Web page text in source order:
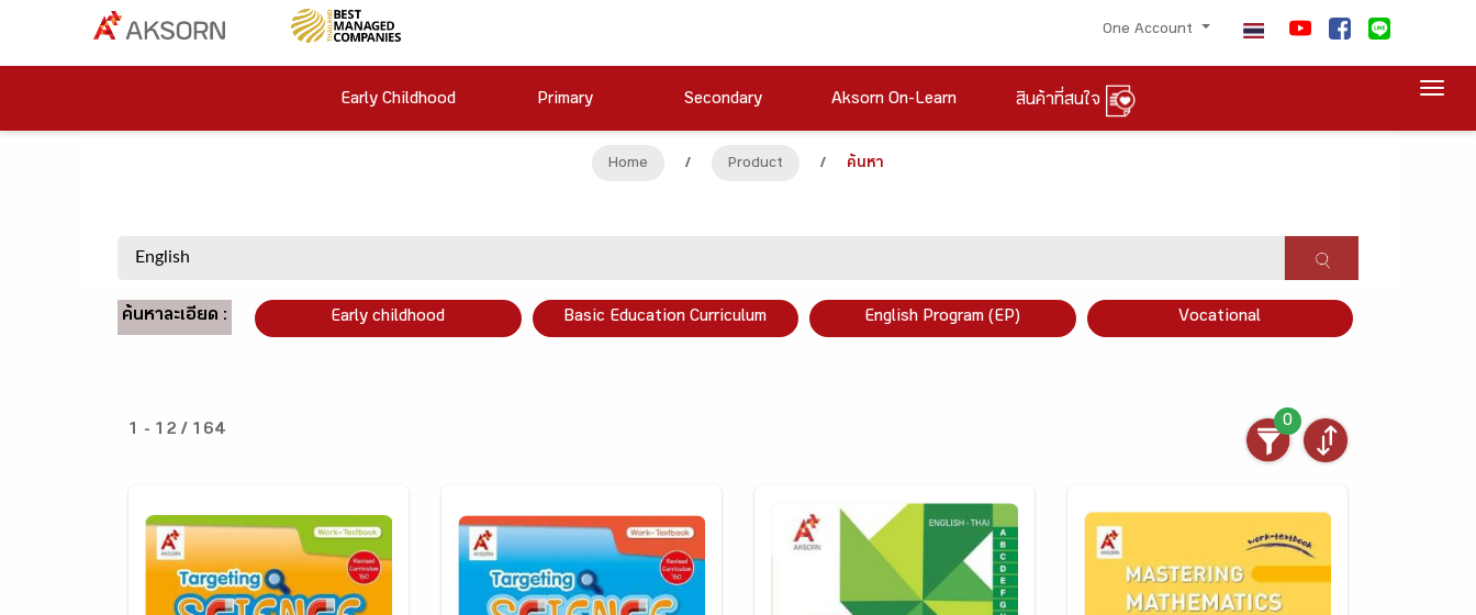
One Account
Early Childhood Primary Secondary Aksorn On-Learn สินค้าที่สนใจ
Home / Product / ค้นหา
ค้นหาละเอียด : Early childhood Basic Education Curriculum English Program (EP) Vocational
1 - 12 / 164
0